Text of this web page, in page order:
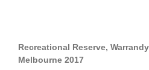
Recreational Reserve,
Melbourne 2017